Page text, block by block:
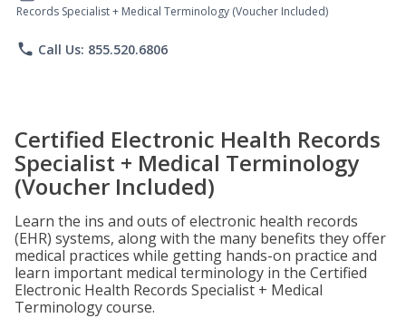
Records Specialist + Medical Terminology (Voucher Included)
phone Call Us: 855.520.6806
Certified Electronic Health Records
Specialist + Medical Terminology
(Voucher Included)
Learn the ins and outs of electronic health records
(EHR) systems, along with the many benefits they offer
medical practices while getting hands-on practice and
learn important medical terminology in the Certified
Electronic Health Records Specialist + Medical
Terminology course.